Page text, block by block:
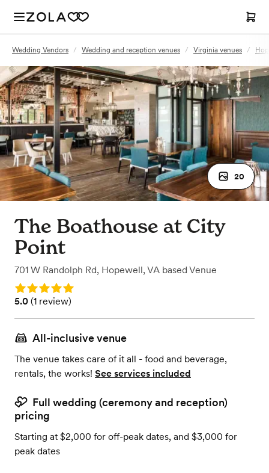
Wedding Vendors / Wedding and reception venues / Virginia venues /
20
The Boathouse at City
Point
701 W Randolph Rd, Hopewell, VA based Venue
Rating: 5.0
Rating: 5.0 (1 review)
5.0 (1 review)
All-inclusive venue
The venue takes care of it all - food and beverage,
rentals, the works! See services included
Full wedding (ceremony and reception)
pricing
Starting at $2,000 for off-peak dates, and $3,000 for
peak dates